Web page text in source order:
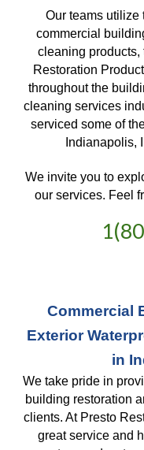
Our teams utilize
commercial
cleaning
Restoration
throughout the
cleaning services
serviced some of
Indianapolis,
We invite you to
our services. Feel
Commercial
Exterior
in
We take pride in
building restoration
clients. At Presto
great service and